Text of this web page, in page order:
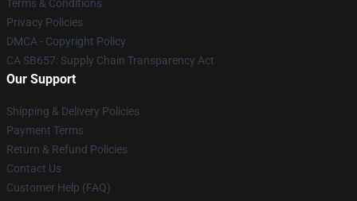
Terms & Conditions
Privacy Policies
DMCA - Copyright Policy
CA SB657: Supply Chain Transparency Act
Our Support
Shipping & Delivery Policies
Payment Terms
Return & Refund Policies
Contact Us
Customer Help (FAQ)